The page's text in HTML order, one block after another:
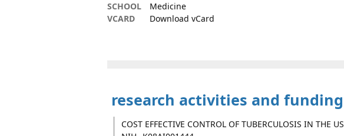
SCHOOL
Medicine
VCARD
Download vCard
research activities and funding
COST EFFECTIVE CONTROL OF TUBERCULOSIS IN THE US